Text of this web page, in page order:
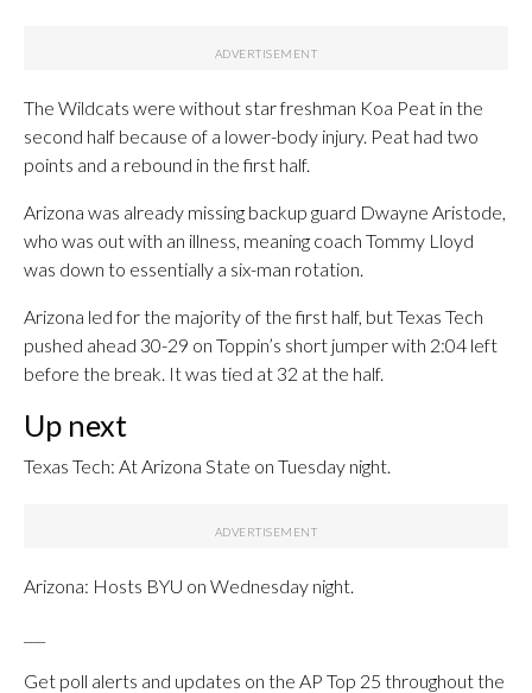
The Wildcats were without star freshman Koa Peat in the
second half because of a lower-body injury. Peat had two
points and a rebound in the first half.
Arizona was already missing backup guard Dwayne Aristode,
who was out with an illness, meaning coach Tommy Lloyd
was down to essentially a six-man rotation.
Arizona led for the majority of the first half, but Texas Tech
pushed ahead 30-29 on Toppin’s short jumper with 2:04 left
before the break. It was tied at 32 at the half.
Up next
Texas Tech: At Arizona State on Tuesday night.
Arizona: Hosts BYU on Wednesday night.
Get poll alerts and updates on the AP Top 25 throughout the